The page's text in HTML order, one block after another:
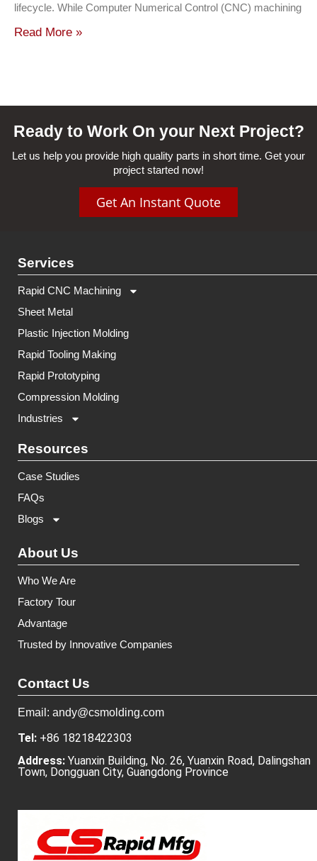
lifecycle. While Computer Numerical Control (CNC) machining
Read More »
Ready to Work On your Next Project?
Let us help you provide high quality parts in short time. Get your
project started now!
Get An Instant Quote
Services
Rapid CNC Machining
Sheet Metal
Plastic Injection Molding
Rapid Tooling Making
Rapid Prototyping
Compression Molding
Industries
Resources
Case Studies
FAQs
Blogs
About Us
Who We Are
Factory Tour
Advantage
Trusted by Innovative Companies
Contact Us
Email: andy@csmolding.com
Tel: +86 18218422303
Address: Yuanxin Building, No. 26, Yuanxin Road, Dalingshan
Town, Dongguan City, Guangdong Province